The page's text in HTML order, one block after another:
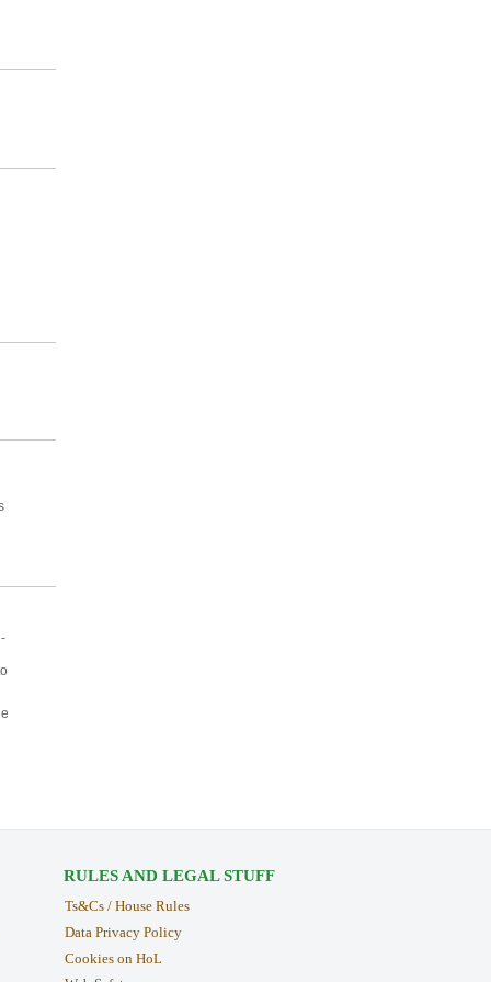
RULES AND LEGAL STUFF
Ts&Cs / House Rules
Data Privacy Policy
Cookies on HoL